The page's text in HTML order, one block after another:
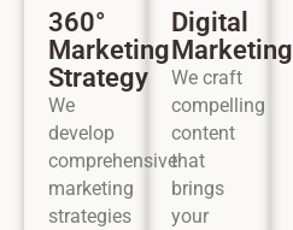
360°
Marketing
Strategy
We
develop
comprehensive
marketing
strategies
Digital
Marketing
We craft
compelling
content
that
brings
your